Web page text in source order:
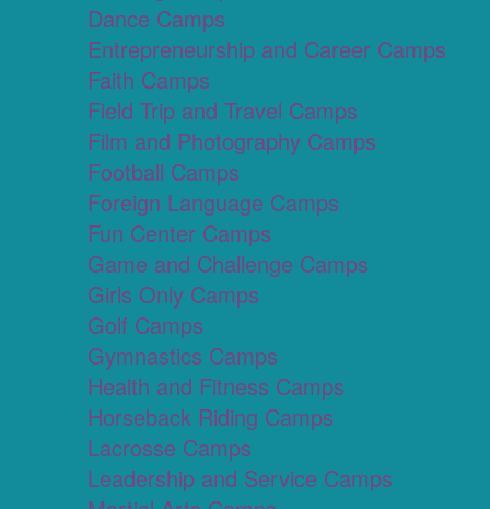
Dance Camps
Entrepreneurship and Career Camps
Faith Camps
Field Trip and Travel Camps
Film and Photography Camps
Football Camps
Foreign Language Camps
Fun Center Camps
Game and Challenge Camps
Girls Only Camps
Golf Camps
Gymnastics Camps
Health and Fitness Camps
Horseback Riding Camps
Lacrosse Camps
Leadership and Service Camps